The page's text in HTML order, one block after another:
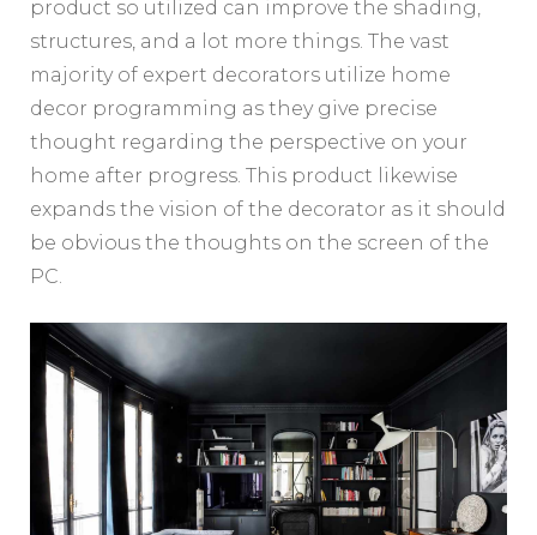
product so utilized can improve the shading,
structures, and a lot more things. The vast
majority of expert decorators utilize home
decor programming as they give precise
thought regarding the perspective on your
home after progress. This product likewise
expands the vision of the decorator as it should
be obvious the thoughts on the screen of the
PC.